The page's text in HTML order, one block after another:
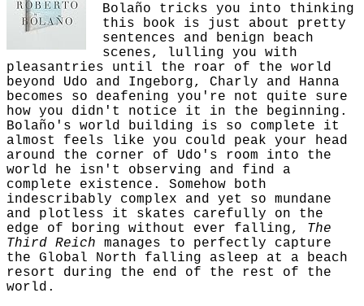
Bolaño tricks you into thinking
this book is just about pretty
sentences and benign beach
scenes, lulling you with
pleasantries until the roar of the world
beyond Udo and Ingeborg, Charly and Hanna
becomes so deafening you're not quite sure
how you didn't notice it in the beginning.
Bolaño's world building is so complete it
almost feels like you could peak your head
around the corner of Udo's room into the
world he isn't observing and find a
complete existence. Somehow both
indescribably complex and yet so mundane
and plotless it skates carefully on the
edge of boring without ever falling, The
Third Reich manages to perfectly capture
the Global North falling asleep at a beach
resort during the end of the rest of the
world.